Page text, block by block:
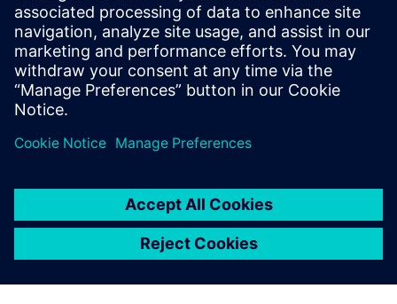
Ready to optimize your aerospace MRO and supply
chain operations? Download the brochure to learn
more.
Сподели